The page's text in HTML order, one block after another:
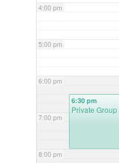
4:00 pm
5:00 pm
6:00 pm
7:00 pm
8:00 pm
6:30 pm
Private Group